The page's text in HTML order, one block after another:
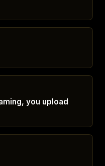
you upload